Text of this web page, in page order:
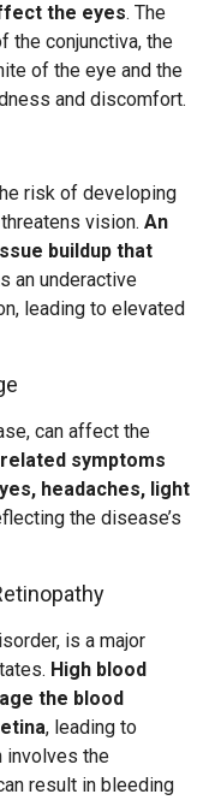
the eyes. The
the conjunctiva, the
of the eye and the
and discomfort.
risk of developing
vision. An
buildup that
an underactive
leading to elevated
can affect the
symptoms
headaches, light
the disease’s
is a major
High blood
the blood
, leading to
involves the
result in bleeding